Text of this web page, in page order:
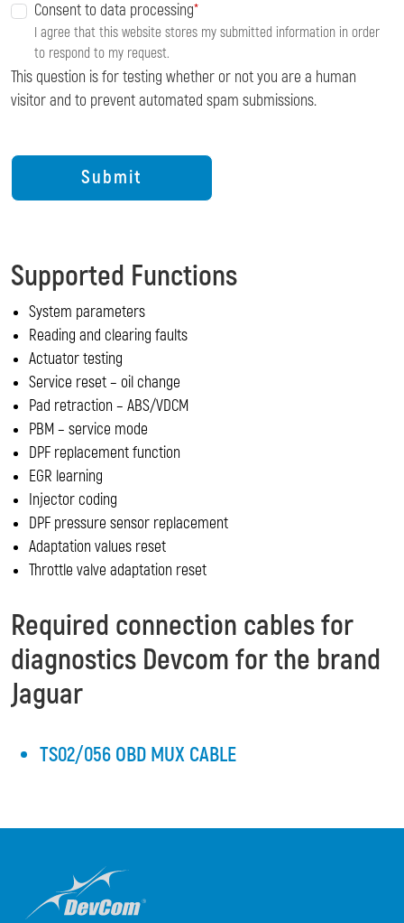
Consent to data processing
I agree that this website stores my submitted information in order
to respond to my request.
This question is for testing whether or not you are a human
visitor and to prevent automated spam submissions.
Supported Functions
System parameters
Reading and clearing faults
Actuator testing
Service reset – oil change
Pad retraction – ABS/VDCM
PBM – service mode
DPF replacement function
EGR learning
Injector coding
DPF pressure sensor replacement
Adaptation values reset
Throttle valve adaptation reset
Required connection cables for
diagnostics Devcom for the brand
Jaguar
TS02/056 OBD MUX CABLE